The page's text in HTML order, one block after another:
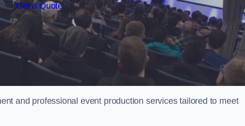
Get a Quote
and professional event production services tailored to meet